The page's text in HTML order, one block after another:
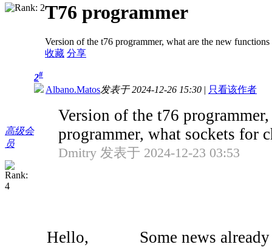
T76 programmer
Version of the t76 programmer, what are the new
收藏 分享
高级会
员
2#
Albano.Matos发表于 2024-12-26 15:30 | 只看该作者
Version of the t76
programmer, what sockets for
Dmitry 发表于 2024-12-23 03:53
Hello, Some news already